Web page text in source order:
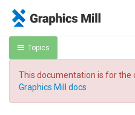
Topics
This documentation is for the
Graphics Mill docs